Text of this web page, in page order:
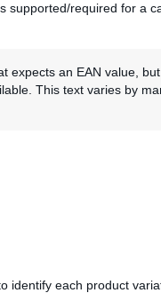
supported/required for a
expects an EAN value,
This text varies by
identify each product